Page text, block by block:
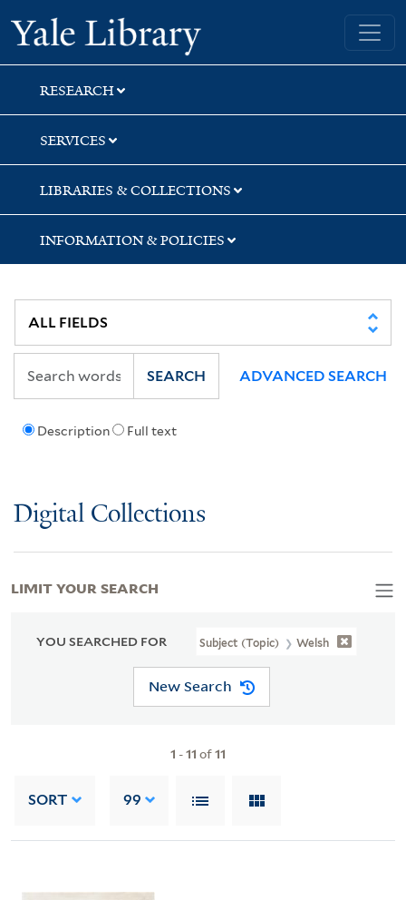
Skip
to
search
Skip
to
main
content
Skip
to
first
result
Yale University Library
RESEARCH
SERVICES
LIBRARIES & COLLECTIONS
INFORMATION & POLICIES
Description Full text
SEARCH ADVANCED SEARCH
Digital Collections
YOU SEARCHED FOR Subject (Topic) Welsh
New Search
1 -11 of11
SORT 99
LIMIT YOUR SEARCH